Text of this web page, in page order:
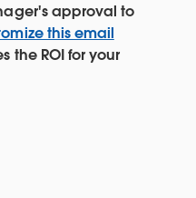
approval to
this email
the ROI for your